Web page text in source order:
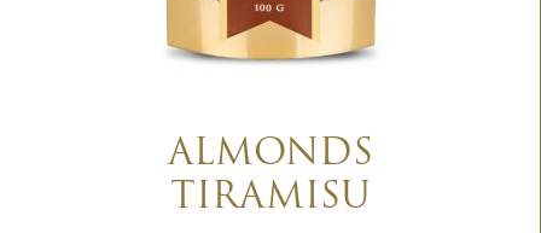
ALMONDS
TIRAMISU